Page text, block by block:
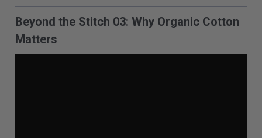
Beyond the Stitch 03: Why Organic Cotton
Matters